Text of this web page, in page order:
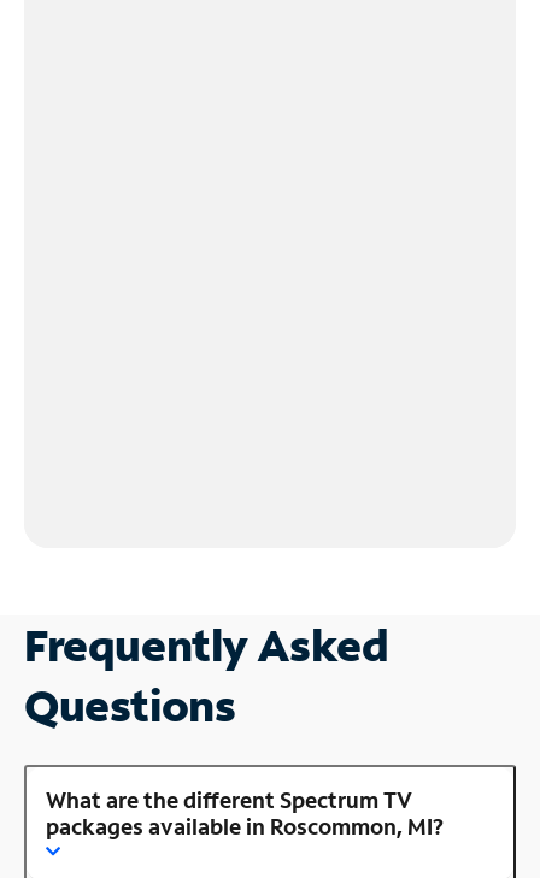
Frequently Asked
Questions
What are the different Spectrum TV
packages available in Roscommon, MI?